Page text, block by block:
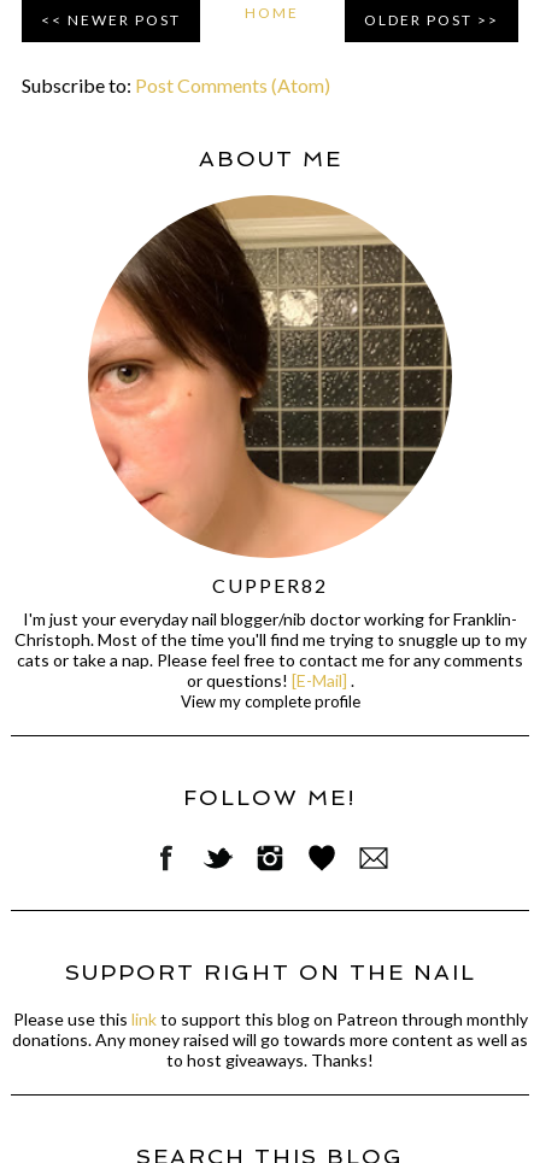
NEWER POST OLDER POST
HOME
Subscribe to: Post Comments (Atom)
ABOUT ME
CUPPER82
I'm just your everyday nail blogger/nib doctor working for Franklin-
Christoph. Most of the time you'll find me trying to snuggle up to my
cats or take a nap. Please feel free to contact me for any comments
or questions! [E-Mail] .
View my complete profile
FOLLOW ME!
SUPPORT RIGHT ON THE NAIL
Please use this linkto support this blog on Patreon through monthly
donations. Any money raised will go towards more content as well as
to host giveaways. Thanks!
SEARCH THIS BLOG